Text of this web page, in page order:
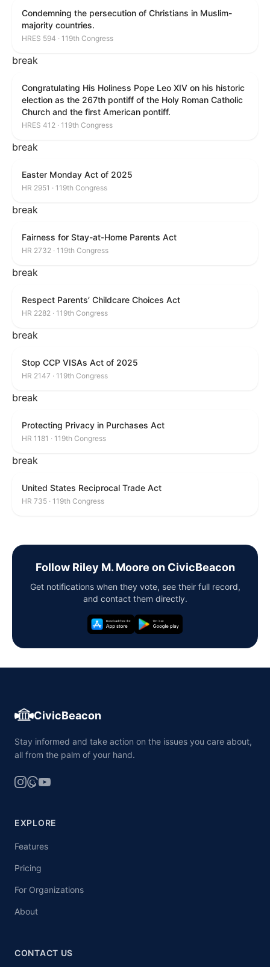
Condemning the persecution of Christians in Muslim-
majority countries.
HRES 594 · 119th Congress
break
Congratulating His Holiness Pope Leo XIV on his historic
election as the 267th pontiff of the Holy Roman Catholic
Church and the first American pontiff.
HRES 412 · 119th Congress
break
Easter Monday Act of 2025
HR 2951 · 119th Congress
break
Fairness for Stay-at-Home Parents Act
HR 2732 · 119th Congress
break
Respect Parents’ Childcare Choices Act
HR 2282 · 119th Congress
break
Stop CCP VISAs Act of 2025
HR 2147 · 119th Congress
break
Protecting Privacy in Purchases Act
HR 1181 · 119th Congress
break
United States Reciprocal Trade Act
HR 735 · 119th Congress
Follow Riley M. Moore on CivicBeacon
Get notifications when they vote, see their full record,
and contact them directly.
CivicBeacon
Stay informed and take action on the issues you care about,
all from the palm of your hand.
EXPLORE
Features
Pricing
For Organizations
About
CONTACT US